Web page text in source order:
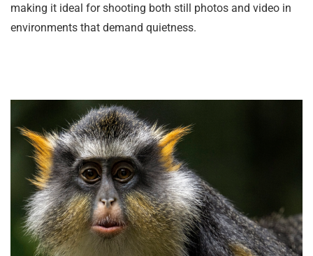
making it ideal for shooting both still photos and video in
environments that demand quietness.